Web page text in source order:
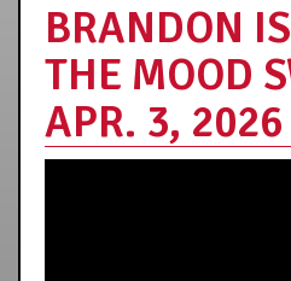
BRANDON
THE MOOD
APR. 3, 2026